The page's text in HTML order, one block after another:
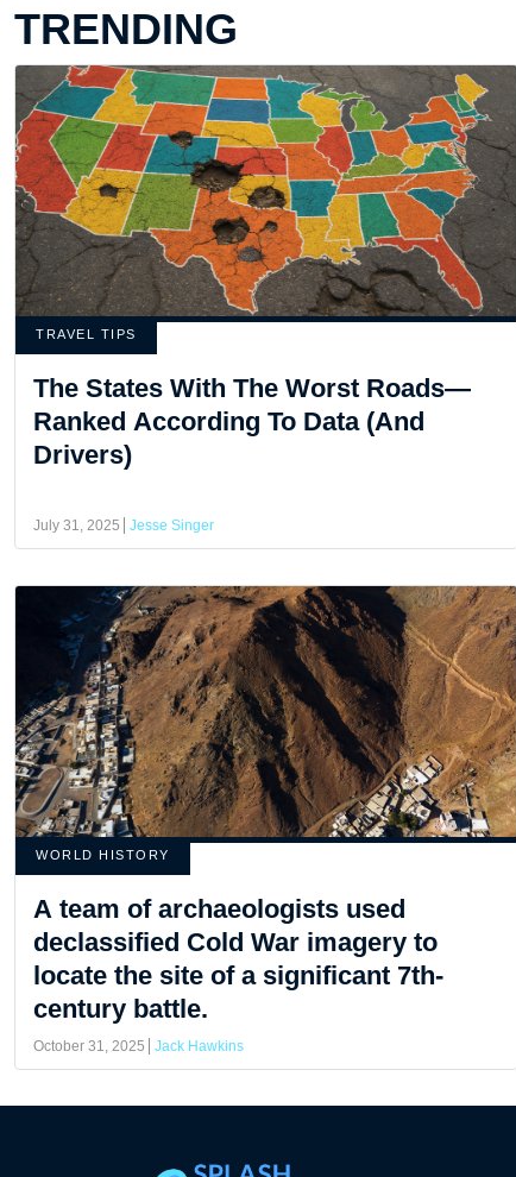
TRENDING
TRAVEL TIPS
The States With The Worst Roads—
Ranked According To Data (And
Drivers)
July 31, 2025 Jesse Singer
WORLD HISTORY
A team of archaeologists used
declassified Cold War imagery to
locate the site of a significant 7th-
century battle.
October 31, 2025 Jack Hawkins